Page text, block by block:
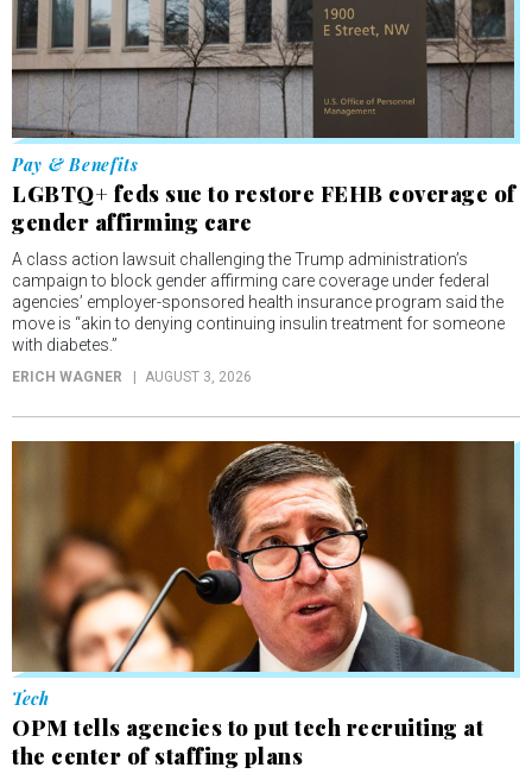
Pay & Benefits
LGBTQ+ feds sue to restore FEHB coverage of
gender affirming care
A class action lawsuit challenging the Trump administration’s
campaign to block gender affirming care coverage under federal
agencies’ employer-sponsored health insurance program said the
move is “akin to denying continuing insulin treatment for someone
with diabetes.”
ERICH WAGNER AUGUST 3, 2026
Tech
OPM tells agencies to put tech recruiting at
the center of staffing plans